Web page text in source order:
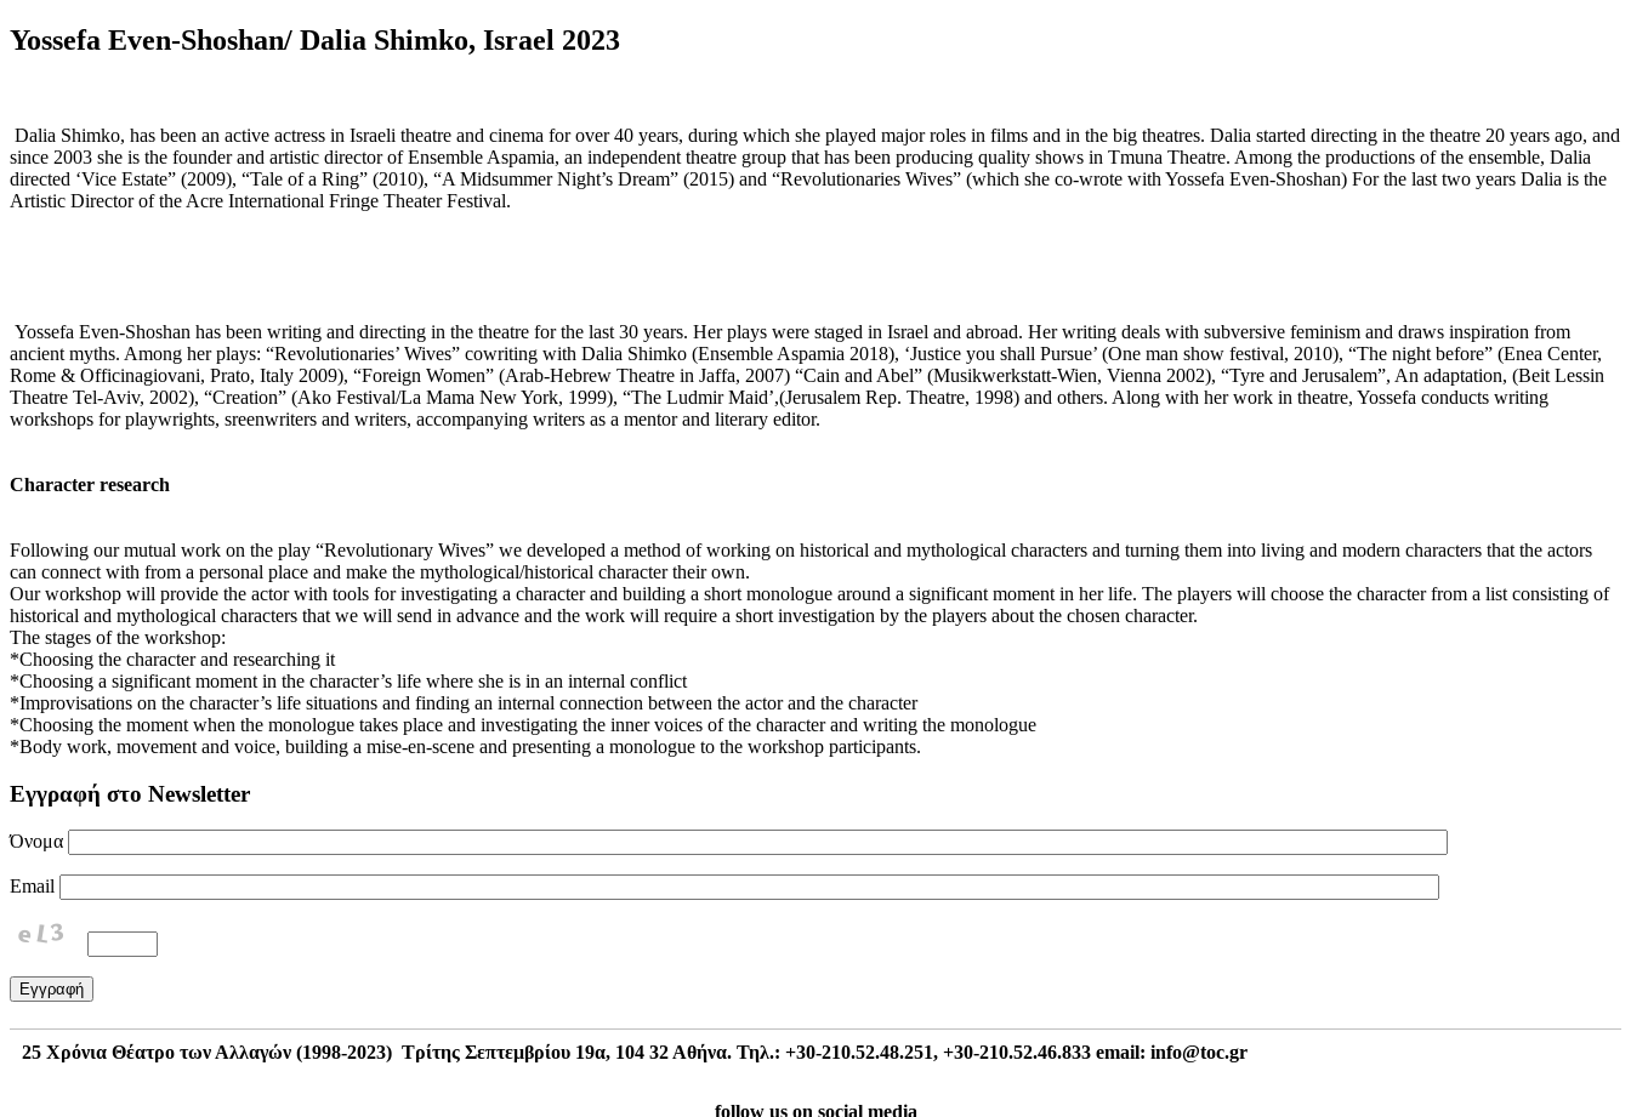
Yossefa Even-Shoshan/ Dalia Shimko, Israel 2023
Dalia Shimko, has been an active actress in Israeli theatre and cinema for over 40 years, during which she played major roles in films and in the big theatres. Dalia started directing in the theatre 20 years ago, and
since 2003 she is the founder and artistic director of Ensemble Aspamia, an independent theatre group that has been producing quality shows in Tmuna Theatre. Among the productions of the ensemble, Dalia
directed ‘Vice Estate” (2009), “Tale of a Ring” (2010), “A Midsummer Night’s Dream” (2015) and “Revolutionaries Wives” (which she co-wrote with Yossefa Even-Shoshan) For the last two years Dalia is the
Artistic Director of the Acre International Fringe Theater Festival.
Yossefa Even-Shoshan has been writing and directing in the theatre for the last 30 years. Her plays were staged in Israel and abroad. Her writing deals with subversive feminism and draws inspiration from
ancient myths. Among her plays: “Revolutionaries’ Wives” cowriting with Dalia Shimko (Ensemble Aspamia 2018), ‘Justice you shall Pursue’ (One man show festival, 2010), “The night before” (Enea Center,
Rome & Officinagiovani, Prato, Italy 2009), “Foreign Women” (Arab-Hebrew Theatre in Jaffa, 2007) “Cain and Abel” (Musikwerkstatt-Wien, Vienna 2002), “Tyre and Jerusalem”, An adaptation, (Beit Lessin
Theatre Tel-Aviv, 2002), “Creation” (Ako Festival/La Mama New York, 1999), “The Ludmir Maid’,(Jerusalem Rep. Theatre, 1998) and others. Along with her work in theatre, Yossefa conducts writing
workshops for playwrights, sreenwriters and writers, accompanying writers as a mentor and literary editor.
Character research
Following our mutual work on the play “Revolutionary Wives” we developed a method of working on historical and mythological characters and turning them into living and modern characters that the actors
can connect with from a personal place and make the mythological/historical character their own.
Our workshop will provide the actor with tools for investigating a character and building a short monologue around a significant moment in her life. The players will choose the character from a list consisting of
historical and mythological characters that we will send in advance and the work will require a short investigation by the players about the chosen character.
The stages of the workshop:
*Choosing the character and researching it
*Choosing a significant moment in the character’s life where she is in an internal conflict
*Improvisations on the character’s life situations and finding an internal connection between the actor and the character
*Choosing the moment when the monologue takes place and investigating the inner voices of the character and writing the monologue
*Body work, movement and voice, building a mise-en-scene and presenting a monologue to the workshop participants.
Εγγραφή στο Newsletter
Όνομα
Email
25 Χρόνια Θέατρο των Αλλαγών (1998-2023) Τρίτης Σεπτεμβρίου 19α, 104 32 Αθήνα. Τηλ.: +30-210.52.48.251, +30-210.52.46.833 email: info@toc.gr
follow us on social media